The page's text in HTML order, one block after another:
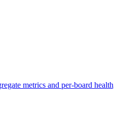
metrics and per-board